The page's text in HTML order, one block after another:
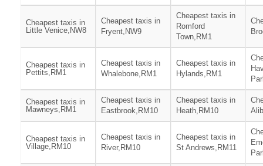
Cheapest taxis in
Little Venice,NW8
Cheapest taxis in
Fryent,NW9
Cheapest taxis in
Romford
Town,RM1
Cheapest taxis in
Pettits,RM1
Cheapest taxis in
Whalebone,RM1
Cheapest taxis in
Hylands,RM1
Cheapest taxis in
Mawneys,RM1
Cheapest taxis in
Eastbrook,RM10
Cheapest taxis in
Heath,RM10
Cheapest taxis in
Village,RM10
Cheapest taxis in
River,RM10
Cheapest taxis in
St Andrews,RM11